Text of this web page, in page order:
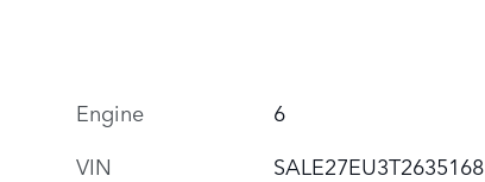
Engine
6
VIN
SALE27EU3T2635168